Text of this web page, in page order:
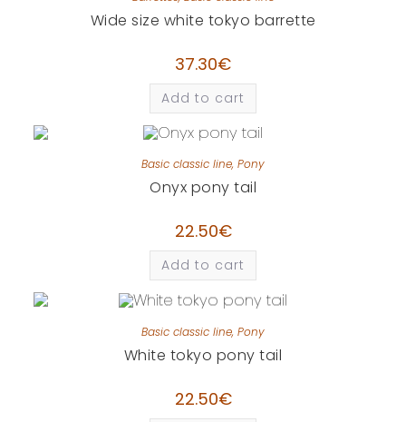
Wide size white tokyo barrette
37.30€
Add to cart
Basic classic line, Pony
Onyx pony tail
22.50€
Add to cart
Basic classic line, Pony
White tokyo pony tail
22.50€